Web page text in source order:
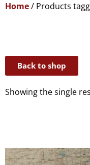
Home/ Products
Back to shop
Showing the single